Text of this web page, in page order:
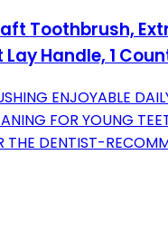
Toothbrush,
Handle, 1
ENJOYABLE
FOR YOUNG
THE DENTIST-